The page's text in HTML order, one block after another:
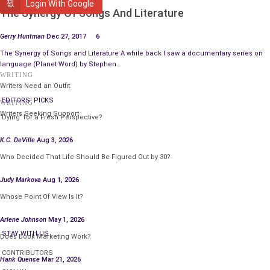
New research shows that thousands of homes are robbed
places. So, make sure you hide them where no one looks, like
on your Facebook statuses.
#
In Florida, there is a guy running for Congress who is 101 years
old. And, despite what you might think, the guy is actually quite
Social Security. He wants to free the coloureds.
9 outa 10 people stopped using computers thx to new
technologies and think a “hard drive” refers to commuting on
#
get invited to parties.
Login With Google
The Synergy Of Songs And Literature
Gerry Huntman Dec 27, 2017 6
The Synergy of Songs and Literature A while back I saw a documentary series on
language (Planet Word) by Stephen…
WRITING
Writers Need an Outfit
WRITING
Writers Seeking Support
EDITORS' PICKS
‘Dying’ for a Fresh Perspective?
K.C. DeVille Aug 3, 2026
Who Decided That Life Should Be Figured Out by 30?
Judy Markova Aug 1, 2026
Whose Point Of View Is It?
Arlene Johnson May 1, 2026
Does Book Marketing Work?
Hank Quense Mar 21, 2026
CONTRIBUTORS
STAY WITH US